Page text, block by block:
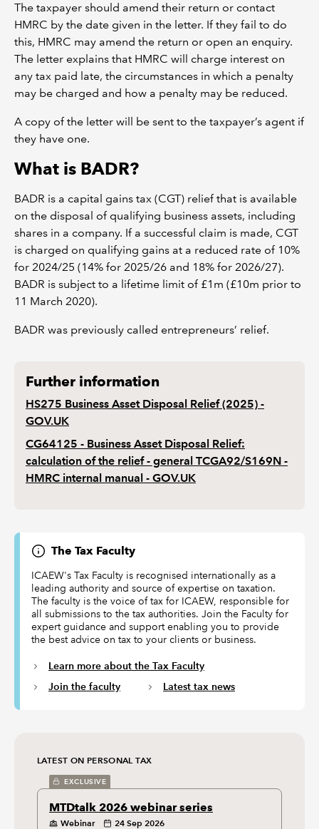
The taxpayer should amend their return or contact
HMRC by the date given in the letter. If they fail to do
this, HMRC may amend the return or open an enquiry.
The letter explains that HMRC will charge interest on
any tax paid late, the circumstances in which a penalty
may be charged and how a penalty may be reduced.
A copy of the letter will be sent to the taxpayer’s agent if
they have one.
What is BADR?
BADR is a capital gains tax (CGT) relief that is available
on the disposal of qualifying business assets, including
shares in a company. If a successful claim is made, CGT
is charged on qualifying gains at a reduced rate of 10%
for 2024/25 (14% for 2025/26 and 18% for 2026/27).
BADR is subject to a lifetime limit of £1m (£10m prior to
11 March 2020).
BADR was previously called entrepreneurs’ relief.
Further information
HS275 Business Asset Disposal Relief (2025) -
GOV.UK
CG64125 - Business Asset Disposal Relief:
calculation of the relief - general TCGA92/S169N -
HMRC internal manual - GOV.UK
The Tax Faculty
ICAEW's Tax Faculty is recognised internationally as a
leading authority and source of expertise on taxation.
The faculty is the voice of tax for ICAEW, responsible for
all submissions to the tax authorities. Join the Faculty for
expert guidance and support enabling you to provide
the best advice on tax to your clients or business.
Learn more about the Tax Faculty
Join the faculty
Latest tax news
LATEST ON PERSONAL TAX
EXCLUSIVE
MTDtalk 2026 webinar series
Webinar 24 Sep 2026